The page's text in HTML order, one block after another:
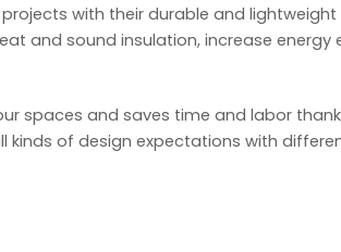
with their durable and lightweight
and sound insulation, increase
spaces and saves time and labor
of design expectations with